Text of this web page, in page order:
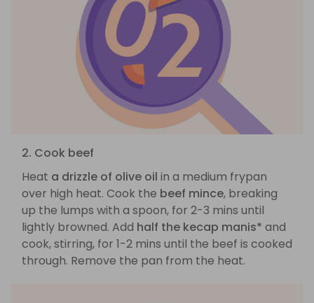
2. Cook beef
Heat a drizzle of olive oil in a medium frypan
over high heat. Cook the beef mince, breaking
up the lumps with a spoon, for 2-3 mins until
lightly browned. Add half the kecap manis* and
cook, stirring, for 1-2 mins until the beef is cooked
through. Remove the pan from the heat.